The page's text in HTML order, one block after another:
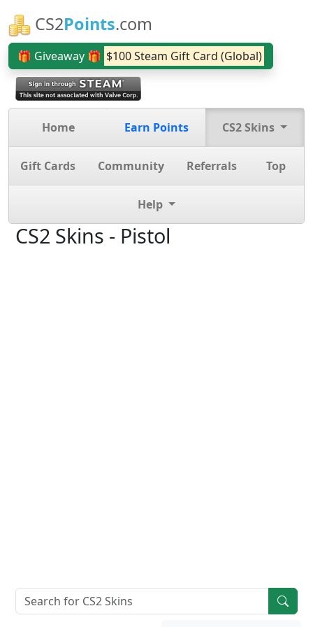
CS2Points.com
🎁 Giveaway 🎁 $100 Steam Gift Card (Global)
Home Earn Points CS2 Skins
Gift Cards Community Referrals Top
Help
CS2 Skins - Pistol